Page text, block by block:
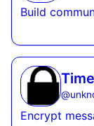
Build
@
Encrypt